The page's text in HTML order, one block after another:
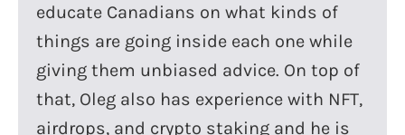
educate Canadians on what kinds of
things are going inside each one while
giving them unbiased advice. On top of
that, Oleg also has experience with NFT,
airdrops, and crypto staking and he is